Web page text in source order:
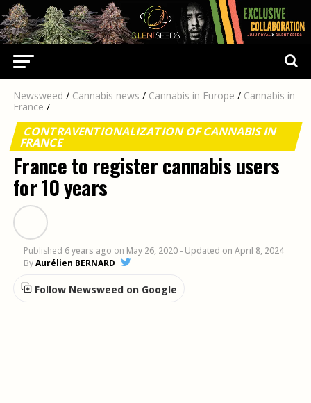
Newsweed / Cannabis news / Cannabis in Europe / Cannabis in
France /
CONTRAVENTIONALIZATION OF CANNABIS IN
FRANCE
France to register cannabis users
for 10 years
Published 6 years ago on May 26, 2020 - Updated on April 8, 2024
ByAurélien BERNARD
Follow Newsweed on Google